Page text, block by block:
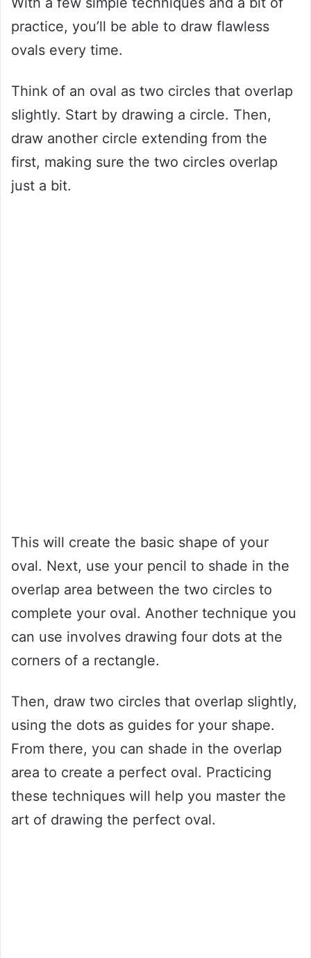
practice, you’ll be able to draw flawless
ovals every time.
Think of an oval as two circles that overlap
slightly. Start by drawing a circle. Then,
draw another circle extending from the
first, making sure the two circles overlap
just a bit.
This will create the basic shape of your
oval. Next, use your pencil to shade in the
overlap area between the two circles to
complete your oval. Another technique you
can use involves drawing four dots at the
corners of a rectangle.
Then, draw two circles that overlap slightly,
using the dots as guides for your shape.
From there, you can shade in the overlap
area to create a perfect oval. Practicing
these techniques will help you master the
art of drawing the perfect oval.